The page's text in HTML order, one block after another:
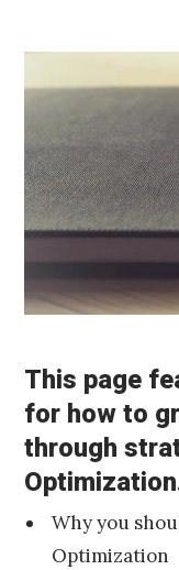
d
t
M
a
r
c
h
4
,
2
6
D
e
c
e
m
e
Published
by
Chris
Franco
This page
for how to
through
Why you
Optimization